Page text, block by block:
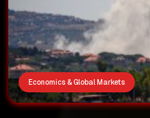
Economics & Global Markets